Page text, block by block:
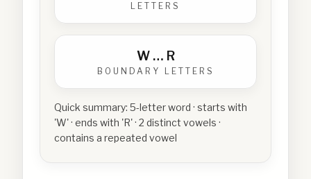
LETTERS
W… R
BOUNDARY LETTERS
Quick summary: 5-letter word · starts with
'W' · ends with 'R' · 2 distinct vowels ·
contains a repeated vowel